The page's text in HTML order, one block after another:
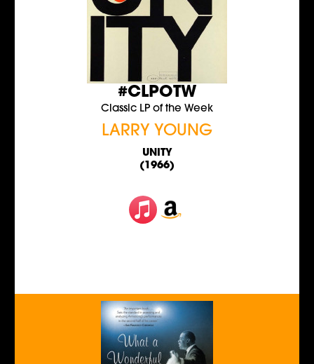
#CLPOTW
Classic LP of the Week
LARRY YOUNG
UNITY
(1966)